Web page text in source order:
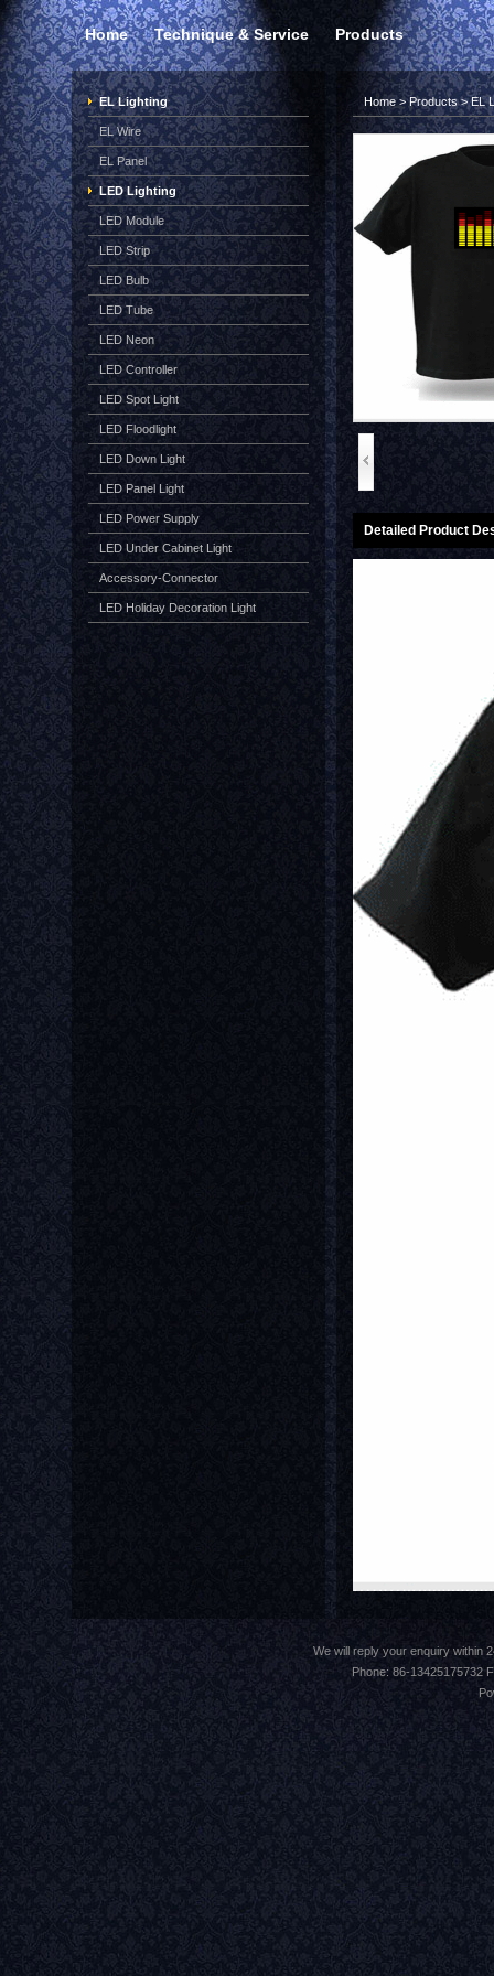
Home Technique & Service Products
EL Lighting
EL Wire
EL Panel
LED Lighting
LED Module
LED Strip
LED Bulb
LED Tube
LED Neon
LED Controller
LED Spot Light
LED Floodlight
LED Down Light
LED Panel Light
LED Power Supply
LED Under Cabinet Light
Accessory-Connector
LED Holiday Decoration Light
Home>Products>EL
Detailed Product
We will reply your enquiry within
Phone: 86-13425175732